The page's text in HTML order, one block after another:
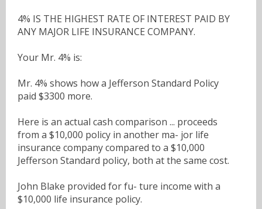
4% IS THE HIGHEST RATE OF INTEREST PAID BY
ANY MAJOR LIFE INSURANCE COMPANY.
Your Mr. 4% is:
Mr. 4% shows how a Jefferson Standard Policy
paid $3300 more.
Here is an actual cash comparison ... proceeds
from a $10,000 policy in another ma- jor life
insurance company compared to a $10,000
Jefferson Standard policy, both at the same cost.
John Blake provided for fu- ture income with a
$10,000 life insurance policy.